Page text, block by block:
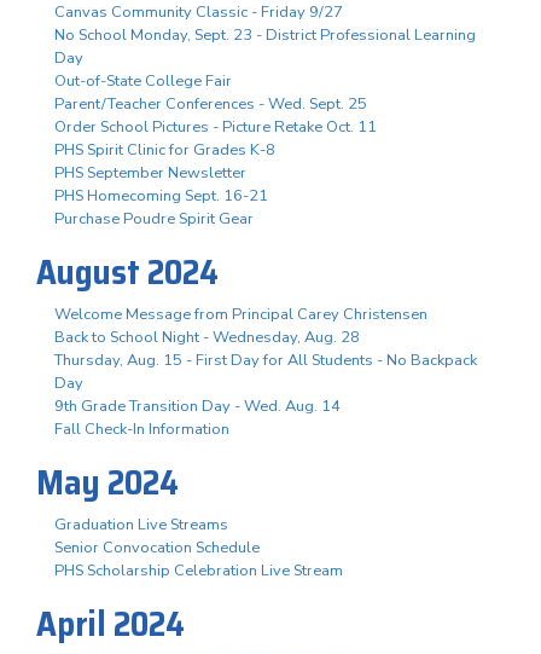
Canvas Community Classic - Friday 9/27
No School Monday, Sept. 23 - District Professional Learning
Day
Out-of-State College Fair
Parent/Teacher Conferences - Wed. Sept. 25
Order School Pictures - Picture Retake Oct. 11
PHS Spirit Clinic for Grades K-8
PHS September Newsletter
PHS Homecoming Sept. 16-21
Purchase Poudre Spirit Gear
August 2024
Welcome Message from Principal Carey Christensen
Back to School Night - Wednesday, Aug. 28
Thursday, Aug. 15 - First Day for All Students - No Backpack
Day
9th Grade Transition Day - Wed. Aug. 14
Fall Check-In Information
May 2024
Graduation Live Streams
Senior Convocation Schedule
PHS Scholarship Celebration Live Stream
April 2024